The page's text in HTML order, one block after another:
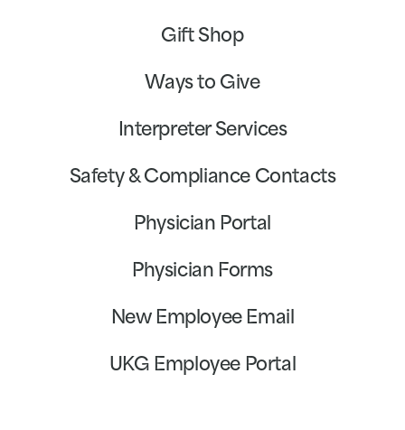
Gift Shop
Ways to Give
Interpreter Services
Safety & Compliance Contacts
Physician Portal
Physician Forms
New Employee Email
UKG Employee Portal